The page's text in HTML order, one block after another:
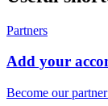
Partners
Add your
Become our